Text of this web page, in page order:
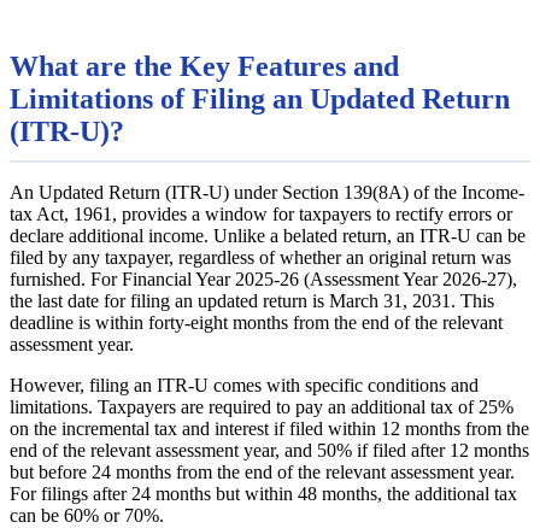
What are the Key Features and
Limitations of Filing an Updated Return
(ITR-U)?
An Updated Return (ITR-U) under Section 139(8A) of the Income-
tax Act, 1961, provides a window for taxpayers to rectify errors or
declare additional income. Unlike a belated return, an ITR-U can be
filed by any taxpayer, regardless of whether an original return was
furnished. For Financial Year 2025-26 (Assessment Year 2026-27),
the last date for filing an updated return is March 31, 2031. This
deadline is within forty-eight months from the end of the relevant
assessment year.
However, filing an ITR-U comes with specific conditions and
limitations. Taxpayers are required to pay an additional tax of 25%
on the incremental tax and interest if filed within 12 months from the
end of the relevant assessment year, and 50% if filed after 12 months
but before 24 months from the end of the relevant assessment year.
For filings after 24 months but within 48 months, the additional tax
can be 60% or 70%.